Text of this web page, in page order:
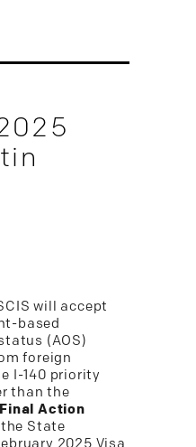
will accept
based
(AOS)
foreign
I-140 priority
than the
Final Action
State